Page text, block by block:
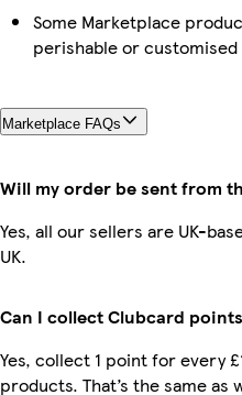
Some Marketplace
perishable or
Marketplace FAQs
Will my order be sent from
Yes, all our sellers are UK-
UK.
Can I collect Clubcard
Yes, collect 1 point for every
products. That’s the same